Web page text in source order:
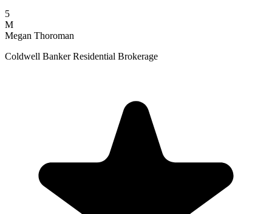
5
M
Megan Thoroman
Coldwell Banker Residential Brokerage